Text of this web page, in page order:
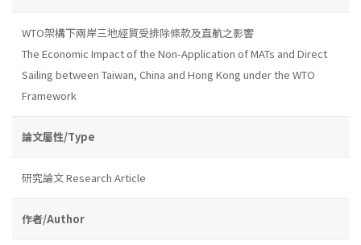
WTO架構下兩岸三地經貿受排除條款及直航之影響
The Economic Impact of the Non-Application of MATs and Direct
Sailing between Taiwan, China and Hong Kong under the WTO
Framework
論文屬性/Type
研究論文 Research Article
作者/Author